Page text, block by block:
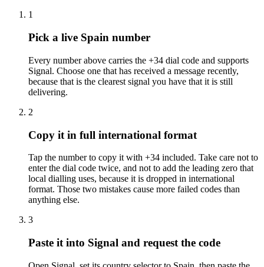
1
Pick a live Spain number
Every number above carries the +34 dial code and supports
Signal. Choose one that has received a message recently,
because that is the clearest signal you have that it is still
delivering.
2
Copy it in full international format
Tap the number to copy it with +34 included. Take care not to
enter the dial code twice, and not to add the leading zero that
local dialling uses, because it is dropped in international
format. Those two mistakes cause more failed codes than
anything else.
3
Paste it into Signal and request the code